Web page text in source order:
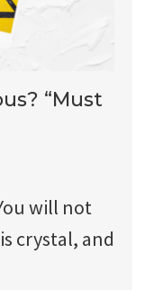
“Must
will not
crystal, and